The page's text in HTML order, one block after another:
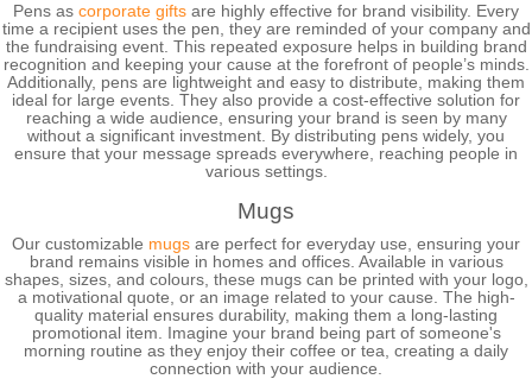
Pens as corporate gifts are highly effective for brand visibility. Every
time a recipient uses the pen, they are reminded of your company and
the fundraising event. This repeated exposure helps in building brand
recognition and keeping your cause at the forefront of people’s minds.
Additionally, pens are lightweight and easy to distribute, making them
ideal for large events. They also provide a cost-effective solution for
reaching a wide audience, ensuring your brand is seen by many
without a significant investment. By distributing pens widely, you
ensure that your message spreads everywhere, reaching people in
various settings.
Mugs
Our customizable mugs are perfect for everyday use, ensuring your
brand remains visible in homes and offices. Available in various
shapes, sizes, and colours, these mugs can be printed with your logo,
a motivational quote, or an image related to your cause. The high-
quality material ensures durability, making them a long-lasting
promotional item. Imagine your brand being part of someone's
morning routine as they enjoy their coffee or tea, creating a daily
connection with your audience.